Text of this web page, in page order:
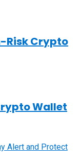
Risk Crypto
Wallet